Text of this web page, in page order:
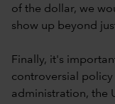
of the dollar, we
show up beyond
Finally, it's
controversial
administration, the